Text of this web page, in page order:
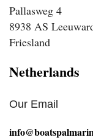
Pallasweg 4
8938 AS
Friesland
Netherlands
Our Email